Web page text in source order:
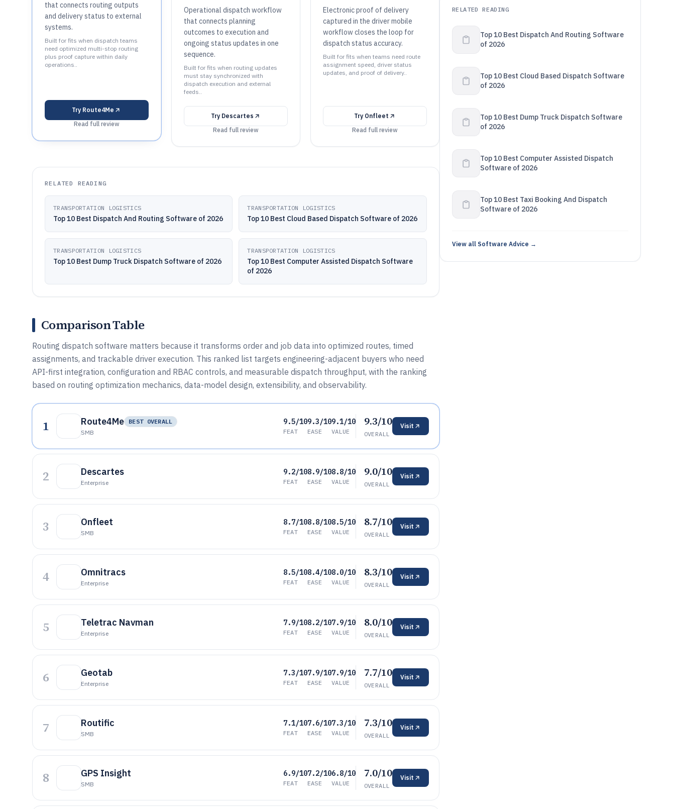
that connects routing outputs
and delivery status to external
systems.
Built for fits when dispatch teams
need optimized multi-stop routing
plus proof capture within daily
operations..
Try Route4Me
Read full review
Operational dispatch workflow
that connects planning
outcomes to execution and
ongoing status updates in one
sequence.
Built for fits when routing updates
must stay synchronized with
dispatch execution and external
feeds..
Try Descartes
Read full review
Electronic proof of delivery
captured in the driver mobile
workflow closes the loop for
dispatch status accuracy.
Built for fits when teams need route
assignment speed, driver status
updates, and proof of delivery..
Try Onfleet
Read full review
RELATED READING
TRANSPORTATION LOGISTICS
Top 10 Best Dispatch And Routing Software of 2026
TRANSPORTATION LOGISTICS
Top 10 Best Cloud Based Dispatch Software of 2026
TRANSPORTATION LOGISTICS
Top 10 Best Dump Truck Dispatch Software of 2026
TRANSPORTATION LOGISTICS
Top 10 Best Computer Assisted Dispatch Software
of 2026
Comparison Table
Routing dispatch software matters because it transforms order and job data into optimized routes, timed
assignments, and trackable driver execution. This ranked list targets engineering-adjacent buyers who need
API-first integration, configuration and RBAC controls, and measurable dispatch throughput, with the ranking
based on routing optimization mechanics, data-model design, extensibility, and observability.
1 Route4Me
BEST OVERALL
SMB
9.5/10
FEAT
9.3/10
EASE
9.1/10
VALUE
9.3/10
OVERALL
Visit
2 Descartes
Enterprise
9.2/10
FEAT
8.9/10
EASE
8.8/10
VALUE
9.0/10
OVERALL
Visit
3 Onfleet
SMB
8.7/10
FEAT
8.8/10
EASE
8.5/10
VALUE
8.7/10
OVERALL
Visit
4 Omnitracs
Enterprise
8.5/10
FEAT
8.4/10
EASE
8.0/10
VALUE
8.3/10
OVERALL
Visit
5 Teletrac Navman
Enterprise
7.9/10
FEAT
8.2/10
EASE
7.9/10
VALUE
8.0/10
OVERALL
Visit
6 Geotab
Enterprise
7.3/10
FEAT
7.9/10
EASE
7.9/10
VALUE
7.7/10
OVERALL
Visit
7 Routific
SMB
7.1/10
FEAT
7.6/10
EASE
7.3/10
VALUE
7.3/10
OVERALL
Visit
8 GPS Insight
SMB
6.9/10
FEAT
7.2/10
EASE
6.8/10
VALUE
7.0/10
OVERALL
Visit
RELATED READING
Top 10 Best Dispatch And Routing Software
of 2026
Top 10 Best Cloud Based Dispatch Software
of 2026
Top 10 Best Dump Truck Dispatch Software
of 2026
Top 10 Best Computer Assisted Dispatch
Software of 2026
Top 10 Best Taxi Booking And Dispatch
Software of 2026
View all Software Advice →